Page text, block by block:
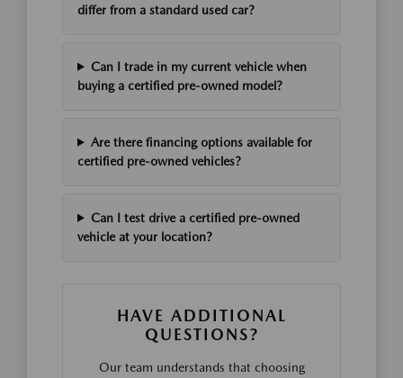
differ from a standard used car?
Can I trade in my current vehicle when
buying a certified pre-owned model?
Are there financing options available for
certified pre-owned vehicles?
Can I test drive a certified pre-owned
vehicle at your location?
HAVE ADDITIONAL
QUESTIONS?
Our team understands that choosing